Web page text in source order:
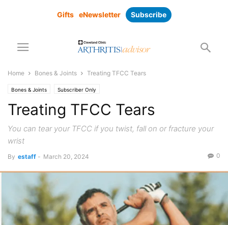
Gifts eNewsletter Subscribe
Home Bones & Joints Treating TFCC Tears
Bones & Joints Subscriber Only
Treating TFCC Tears
You can tear your TFCC if you twist, fall on or fracture your
wrist
By estaff - March 20, 2024 0